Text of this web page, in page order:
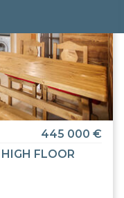
445 000 €
FLOOR